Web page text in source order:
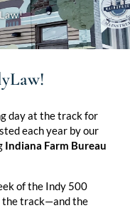
day at the track for
each year by our
Indiana Farm Bureau
of the Indy 500
the track—and the